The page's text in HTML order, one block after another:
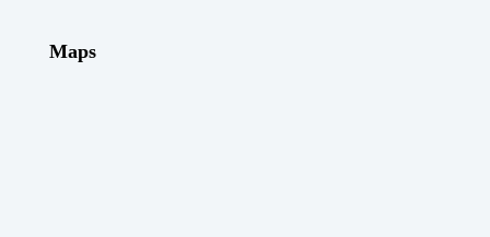
Maps